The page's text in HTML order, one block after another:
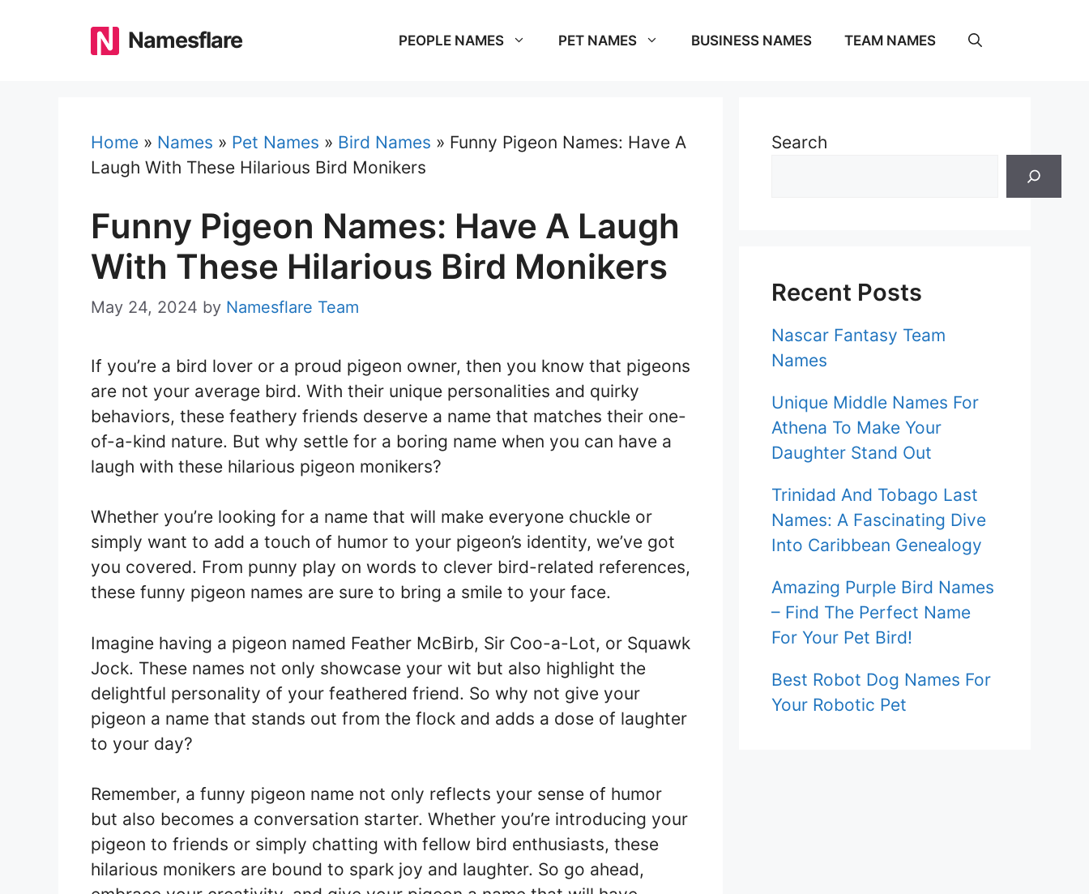
Namesflare PEOPLE NAMES PET NAMES BUSINESS NAMES TEAM NAMES
Home » Names » Pet Names » Bird Names » Funny Pigeon Names: Have A
Laugh With These Hilarious Bird Monikers
Funny Pigeon Names: Have A Laugh
With These Hilarious Bird Monikers
May 24, 2024 by Namesflare Team
If you’re a bird lover or a proud pigeon owner, then you know that pigeons
are not your average bird. With their unique personalities and quirky
behaviors, these feathery friends deserve a name that matches their one-
of-a-kind nature. But why settle for a boring name when you can have a
laugh with these hilarious pigeon monikers?
Whether you’re looking for a name that will make everyone chuckle or
simply want to add a touch of humor to your pigeon’s identity, we’ve got
you covered. From punny play on words to clever bird-related references,
these funny pigeon names are sure to bring a smile to your face.
Imagine having a pigeon named Feather McBirb, Sir Coo-a-Lot, or Squawk
Jock. These names not only showcase your wit but also highlight the
delightful personality of your feathered friend. So why not give your
pigeon a name that stands out from the flock and adds a dose of laughter
to your day?
Remember, a funny pigeon name not only reflects your sense of humor
but also becomes a conversation starter. Whether you’re introducing your
pigeon to friends or simply chatting with fellow bird enthusiasts, these
hilarious monikers are bound to spark joy and laughter. So go ahead,
Search
Recent Posts
Nascar Fantasy Team
Names
Unique Middle Names For
Athena To Make Your
Daughter Stand Out
Trinidad And Tobago Last
Names: A Fascinating Dive
Into Caribbean Genealogy
Amazing Purple Bird Names
– Find The Perfect Name
For Your Pet Bird!
Best Robot Dog Names For
Your Robotic Pet